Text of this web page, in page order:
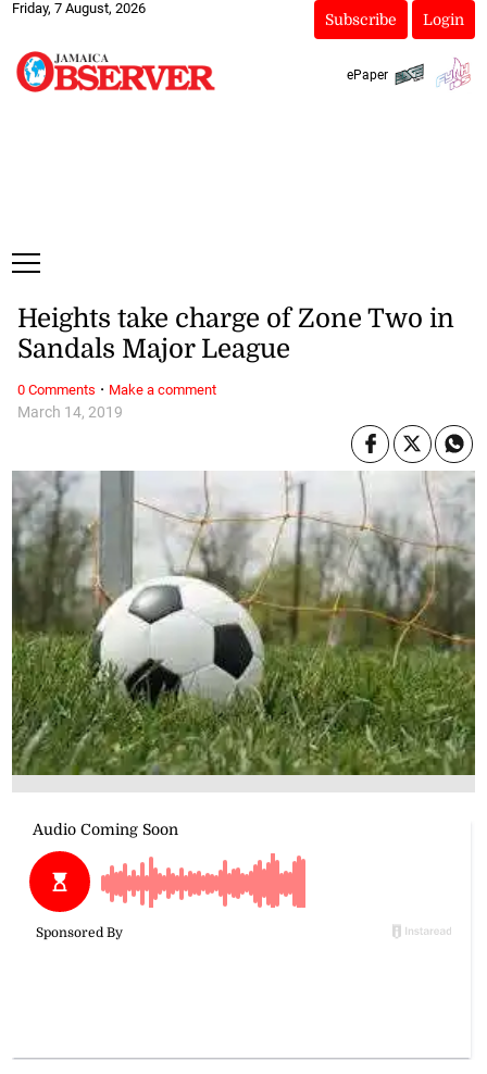
Friday, 7 August, 2026
Subscribe Login
ePaper
March 14, 2019
Heights take charge of Zone Two in
Sandals Major League
0 Comments · Make a comment